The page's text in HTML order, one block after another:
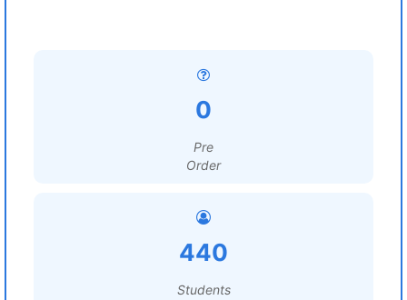
0
Pre
Order
440
Students